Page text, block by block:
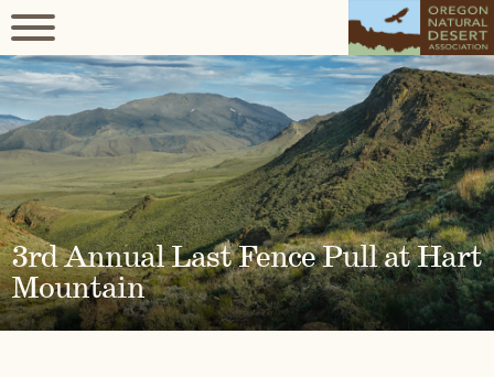
3rd Annual Last Fence Pull at Hart
Mountain